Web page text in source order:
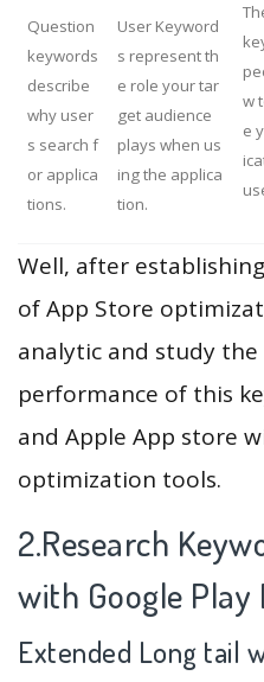
Question
keywords
describe
why user
s search f
or applica
tions.
User Keyword
s represent th
e role your tar
get audience
plays when us
ing the applica
tion.
w
e
Well, after
of App Store
analytic and study the
performance of this
and Apple App store
optimization tools.
2.Research
with Google Play
Extended Long tail